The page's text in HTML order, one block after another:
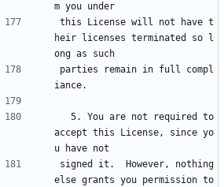
m you under
this License will not have t
heir licenses terminated so l
ong as such
parties remain in full compl
iance.
accept this License, since yo
u have not
signed it.  However, nothing
else grants you permission to